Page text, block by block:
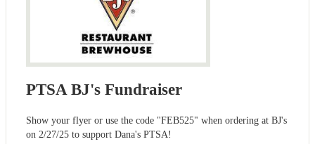
PTSA BJ's Fundraiser
Show your flyer or use the code "FEB525" when ordering at BJ's
on 2/27/25 to support Dana's PTSA!